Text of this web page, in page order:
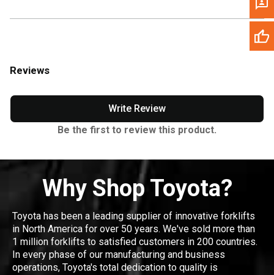
Reviews
Write Review
Be the first to review this product.
Why Shop Toyota?
Toyota has been a leading supplier of innovative forklifts
in North America for over 50 years. We've sold more than
1 million forklifts to satisfied customers in 200 countries.
In every phase of our manufacturing and business
operations, Toyota's total dedication to quality is